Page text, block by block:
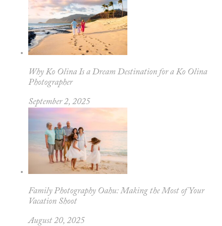
Why Ko Olina Is a Dream Destination for a Ko Olina
Photographer
September 2, 2025
Family Photography Oahu: Making the Most of Your
Vacation Shoot
August 20, 2025